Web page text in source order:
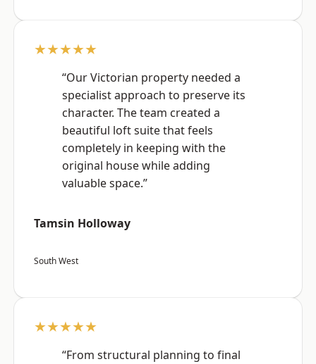
★★★★★
“Our Victorian property needed a
specialist approach to preserve its
character. The team created a
beautiful loft suite that feels
completely in keeping with the
original house while adding
valuable space.”
Tamsin Holloway
South West
★★★★★
“From structural planning to final